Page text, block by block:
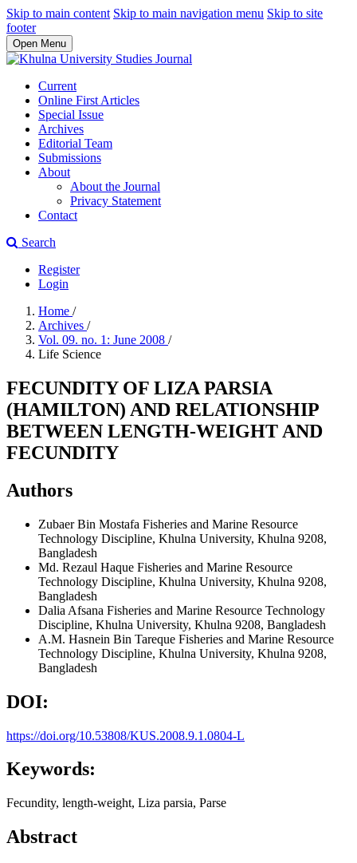
Skip to main content Skip to main navigation menu Skip to site
footer
Open Menu
Current
Online First Articles
Special Issue
Archives
Editorial Team
Submissions
About
About the Journal
Privacy Statement
Contact
Search
Register
Login
Home /
Archives /
Vol. 09. no. 1: June 2008 /
Life Science
FECUNDITY OF LIZA PARSIA
(HAMILTON) AND RELATIONSHIP
BETWEEN LENGTH-WEIGHT AND
FECUNDITY
Authors
Zubaer Bin Mostafa Fisheries and Marine Resource
Technology Discipline, Khulna University, Khulna 9208,
Bangladesh
Md. Rezaul Haque Fisheries and Marine Resource
Technology Discipline, Khulna University, Khulna 9208,
Bangladesh
Dalia Afsana Fisheries and Marine Resource Technology
Discipline, Khulna University, Khulna 9208, Bangladesh
A.M. Hasnein Bin Tareque Fisheries and Marine Resource
Technology Discipline, Khulna University, Khulna 9208,
Bangladesh
DOI:
https://doi.org/10.53808/KUS.2008.9.1.0804-L
Keywords:
Fecundity, length-weight, Liza parsia, Parse
Abstract